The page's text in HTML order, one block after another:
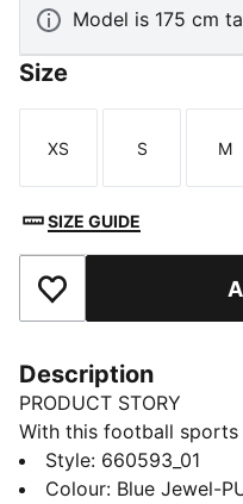
Model is 175 cm
Size
Size
XS
Size
S M
SIZE GUIDE
Add to Favourites
Description
PRODUCT STORY
With this football
your training to the next
design ensures total
Style: 660593_01
Colour: Blue Jewel-